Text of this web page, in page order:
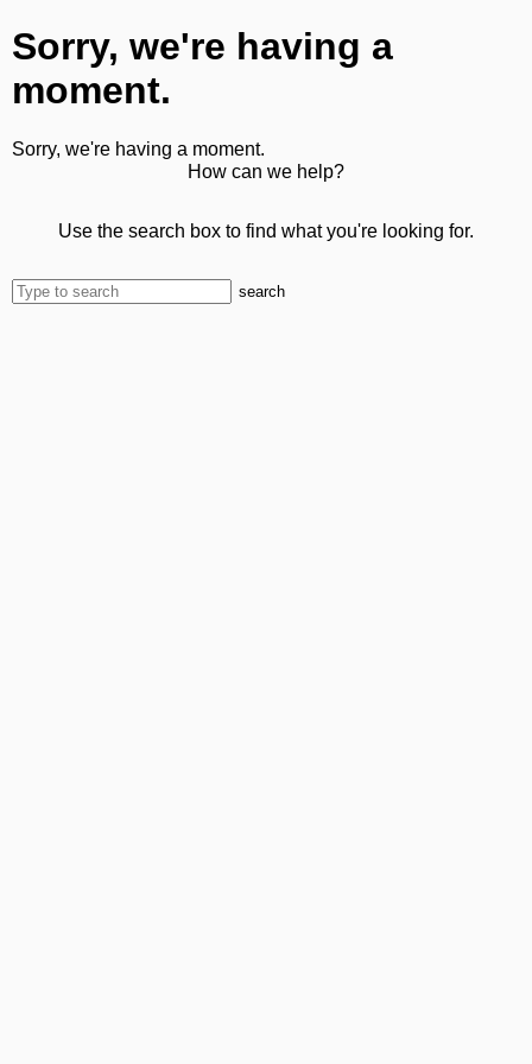
Sorry, we're having a
moment.
Sorry, we're having a moment.
How can we help?
Use the search box to find what you're looking for.
search